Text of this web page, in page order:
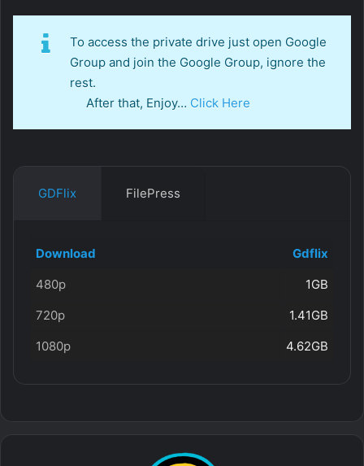
To access the private drive just open Google
Group and join the Google Group, ignore the
rest.
After that, Enjoy… Click Here
GDFlix FilePress
Download
Gdflix
480p
1GB
720p
1.41GB
1080p
4.62GB